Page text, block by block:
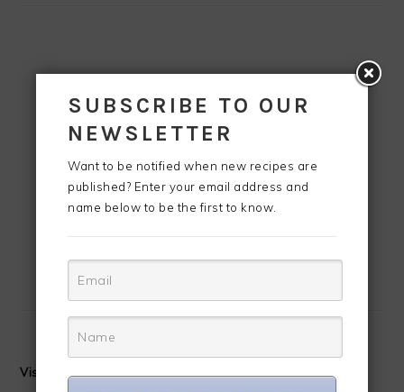
Visit CreoleContessa's profile on Pinterest.
SUBSCRIBE TO OUR
NEWSLETTER
Want to be notified when new recipes are
published? Enter your email address and
name below to be the first to know.